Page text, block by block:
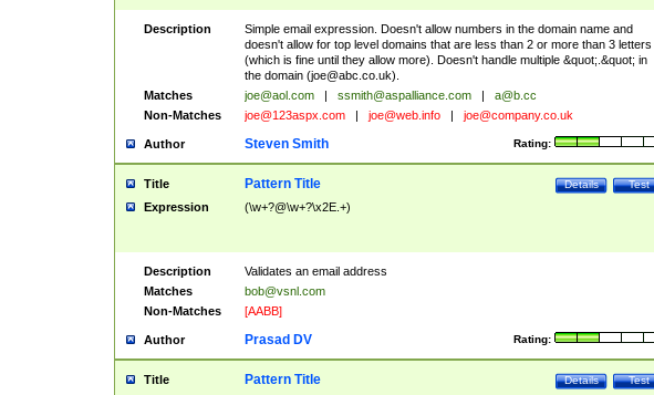
Description
Simple email expression. Doesn't allow numbers in the domain name and
doesn't allow for top level domains that are less than 2 or more than 3 letters
(which is fine until they allow more). Doesn't handle multiple &quot;.&quot; in
the domain (joe@abc.co.uk).
Matches
joe@aol.com ssmith@aspalliance.com
a@b.cc
Non-Matches
joe@123aspx.com joe@web.info joe@company.co.uk
Author Rating:
Steven Smith
Title Test
Details
Pattern Title
Expression (\w+?@\w+?\x2E.+)
Description
Validates an email address
Matches
bob@vsnl.com
Non-Matches
[AABB]
Author Rating:
Prasad DV
Title Test
Details
Pattern Title